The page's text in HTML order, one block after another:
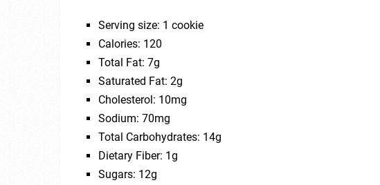
Serving size: 1 cookie
Calories: 120
Total Fat: 7g
Saturated Fat: 2g
Cholesterol: 10mg
Sodium: 70mg
Total Carbohydrates: 14g
Dietary Fiber: 1g
Sugars: 12g